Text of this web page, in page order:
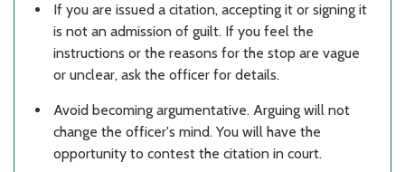
If you are issued a citation, accepting it or signing it
is not an admission of guilt. If you feel the
instructions or the reasons for the stop are vague
or unclear, ask the officer for details.
Avoid becoming argumentative. Arguing will not
change the officer's mind. You will have the
opportunity to contest the citation in court.